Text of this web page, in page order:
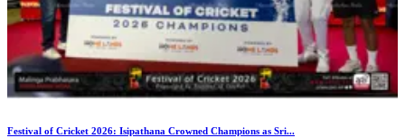
Festival of Cricket 2026: Isipathana Crowned Champions as Sri...